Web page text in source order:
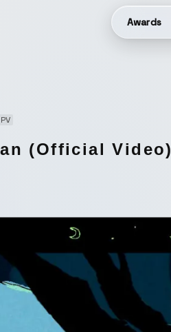
Awards
PV
(Official Video)